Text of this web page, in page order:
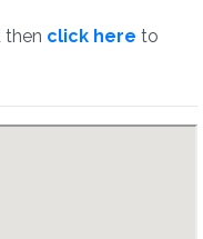
then click here to